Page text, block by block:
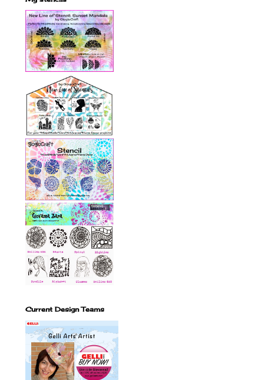
Current Design Teams